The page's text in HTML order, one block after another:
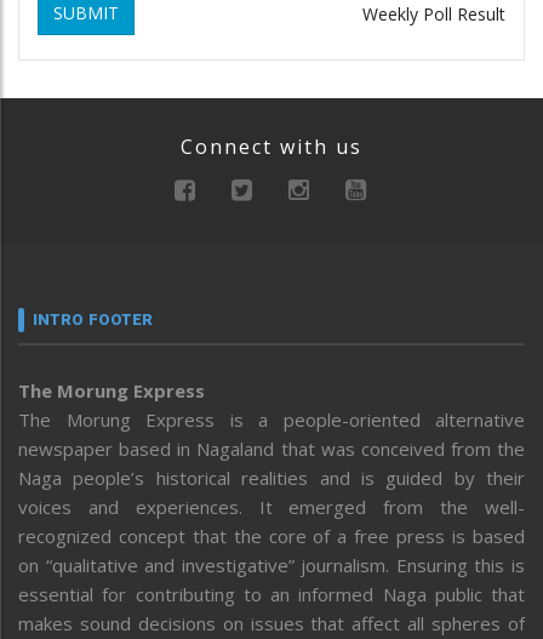
SUBMIT Weekly Poll Result
Connect with us
INTRO FOOTER
The Morung Express
The Morung Express is a people-oriented alternative
newspaper based in Nagaland that was conceived from the
Naga people’s historical realities and is guided by their
voices and experiences. It emerged from the well-
recognized concept that the core of a free press is based
on “qualitative and investigative” journalism. Ensuring this is
essential for contributing to an informed Naga public that
makes sound decisions on issues that affect all spheres of